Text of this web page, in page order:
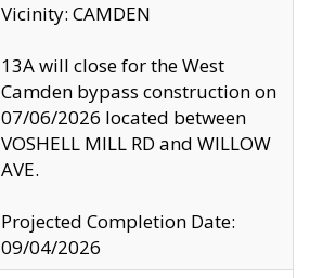
Vicinity: CAMDEN
13A will close for the West
Camden bypass construction on
07/06/2026 located between
VOSHELL MILL RD and WILLOW
AVE.
Projected Completion Date:
09/04/2026